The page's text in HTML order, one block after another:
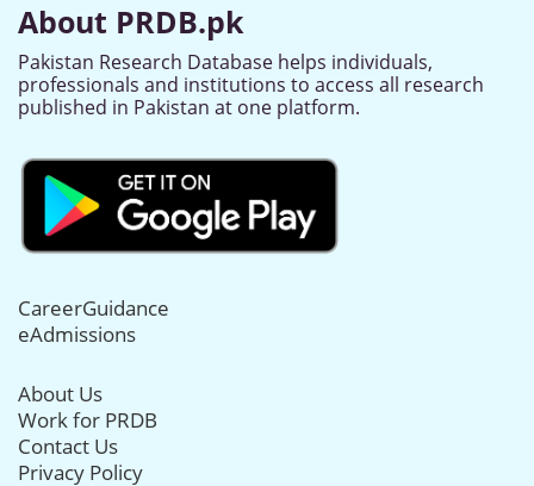
About PRDB.pk
Pakistan Research Database helps individuals,
professionals and institutions to access all research
published in Pakistan at one platform.
CareerGuidance
eAdmissions
About Us
Work for PRDB
Contact Us
Privacy Policy